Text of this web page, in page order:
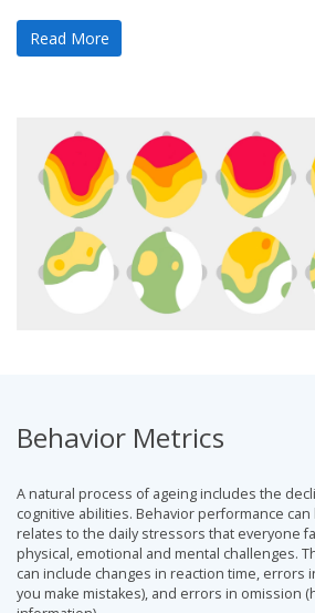
Read More
Behavior Metrics
A natural process of ageing includes the
cognitive abilities. Behavior performance
relates to the daily stressors that everyone
physical, emotional and mental challenges.
can include changes in reaction time, errors
you make mistakes), and errors in omission